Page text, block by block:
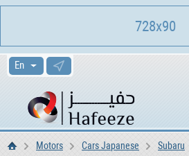
HomeMotors Cars Japanese Subaru
728x90